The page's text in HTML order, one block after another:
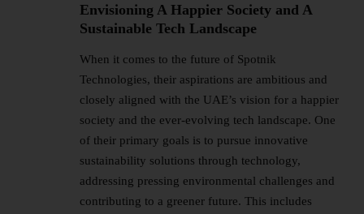
Envisioning A Happier Society and A
Sustainable Tech Landscape
When it comes to the future of Spotnik
Technologies, their aspirations are ambitious and
closely aligned with the UAE’s vision for a happier
society and the ever-evolving tech landscape. One
of their primary goals is to pursue innovative
sustainability solutions through technology,
addressing pressing environmental challenges and
contributing to a greener future. This includes